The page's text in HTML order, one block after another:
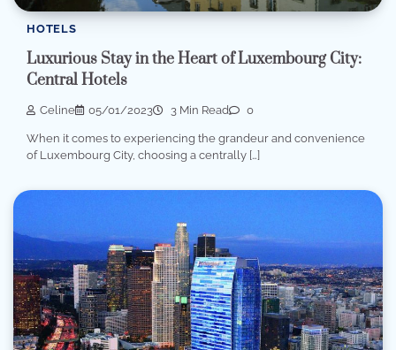
HOTELS
Luxurious Stay in the Heart of Luxembourg City:
Central Hotels
Celine 05/01/2023 3 Min Read 0
When it comes to experiencing the grandeur and convenience
of Luxembourg City, choosing a centrally […]